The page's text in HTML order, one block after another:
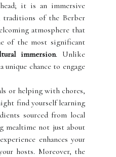
it is an immersive
traditions of the Berber
atmosphere that
of the most significant
immersion. Unlike
chance to engage
or helping with chores,
find yourself learning
sourced from local
mealtime not just about
enhances your
hosts. Moreover, the